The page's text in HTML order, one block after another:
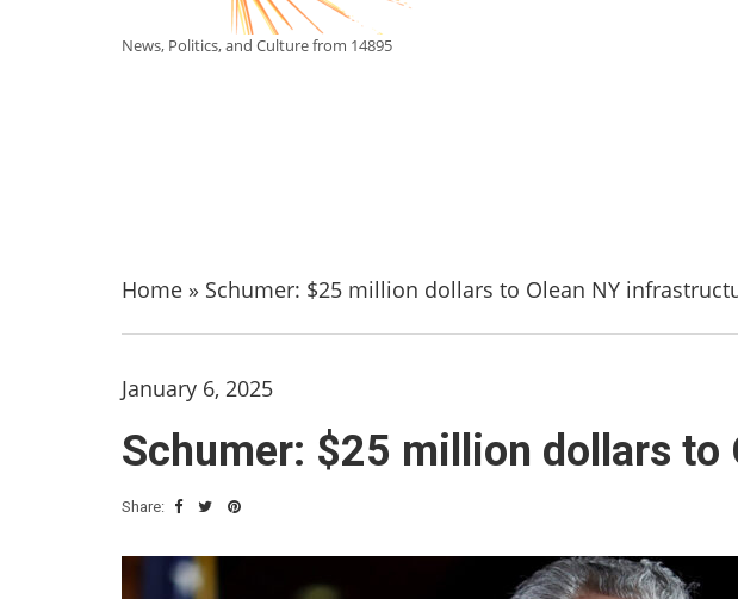
News, Politics, and Culture from 14895
Home » Schumer: $25 million dollars to Olean NY
January 6, 2025
Schumer: $25 million dollars to
Share: